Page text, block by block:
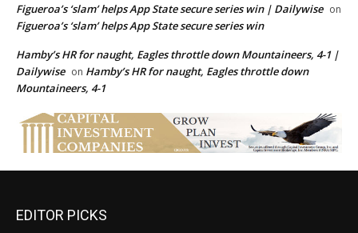
Figueroa’s ‘slam’ helps App State secure series win | Dailywise on
Figueroa’s ‘slam’ helps App State secure series win
Hamby’s HR for naught, Eagles throttle down Mountaineers, 4-1 |
Dailywise on Hamby’s HR for naught, Eagles throttle down
Mountaineers, 4-1
EDITOR PICKS